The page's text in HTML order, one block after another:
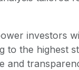
investors
to the highest
and